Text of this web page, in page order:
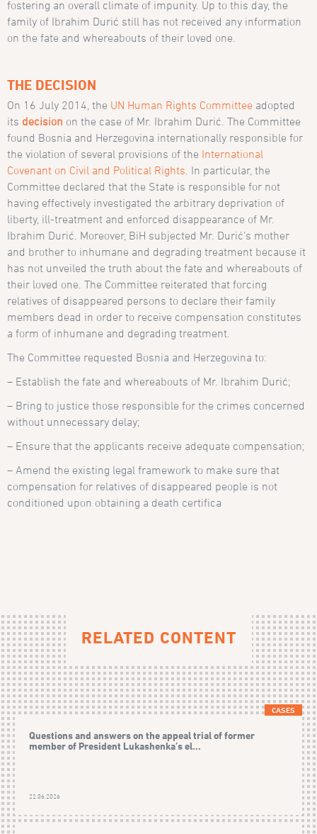
fostering an overall climate of impunity. Up to this day, the
family of Ibrahim Durić still has not received any information
on the fate and whereabouts of their loved one.
THE DECISION
On 16 July 2014, the UN Human Rights Committee adopted
its decision on the case of Mr. Ibrahim Durić. The Committee
found Bosnia and Herzegovina internationally responsible for
the violation of several provisions of the International
Covenant on Civil and Political Rights . In particular, the
Committee declared that the State is responsible for not
having effectively investigated the arbitrary deprivation of
liberty, ill-treatment and enforced disappearance of Mr.
Ibrahim Durić. Moreover, BiH subjected Mr. Durić’s mother
and brother to inhumane and degrading treatment because it
has not unveiled the truth about the fate and whereabouts of
their loved one. The Committee reiterated that forcing
relatives of disappeared persons to declare their family
members dead in order to receive compensation constitutes
a form of inhumane and degrading treatment.
The Committee requested Bosnia and Herzegovina to:
– Establish the fate and whereabouts of Mr. Ibrahim Durić;
– Bring to justice those responsible for the crimes concerned
without unnecessary delay;
– Ensure that the applicants receive adequate compensation;
– Amend the existing legal framework to make sure that
compensation for relatives of disappeared people is not
conditioned upon obtaining a death certifica
RELATED CONTENT
CASES
Questions and answers on the appeal trial of former
member of President Lukashenka’s el...
22.06.2026